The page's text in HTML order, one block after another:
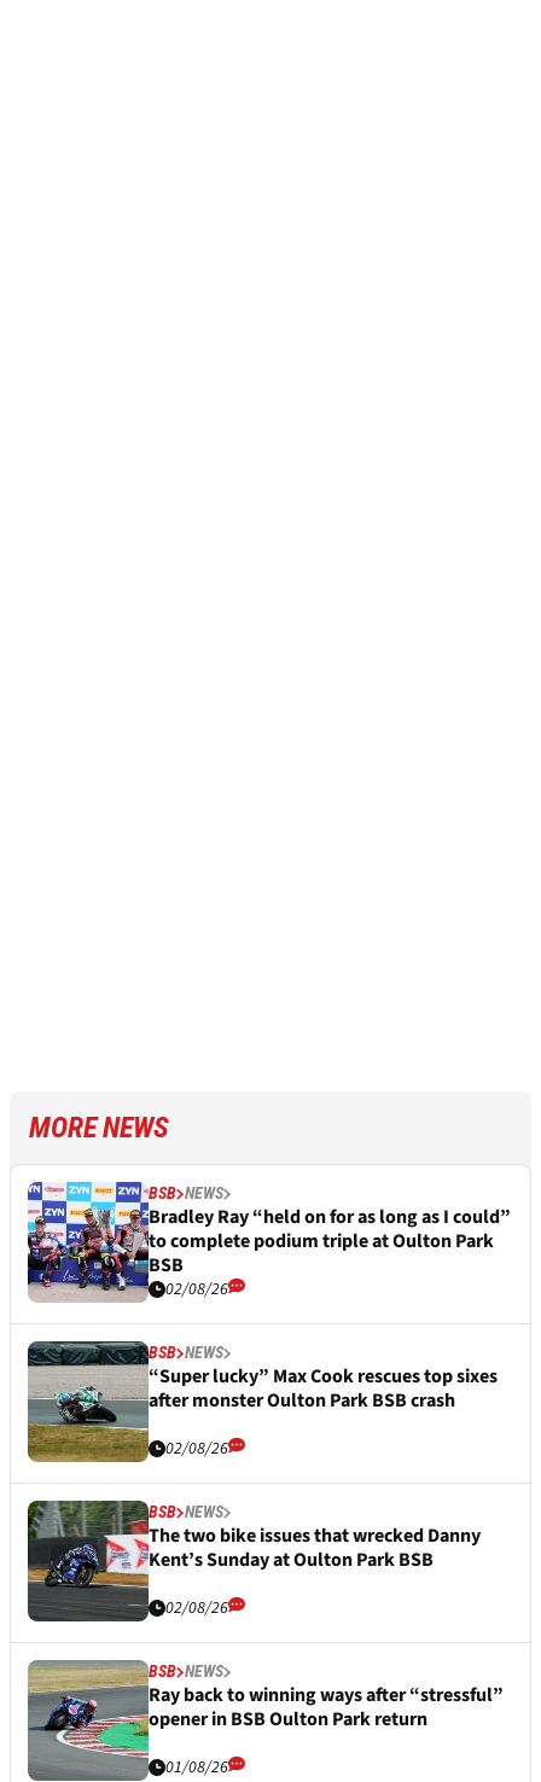
MORE NEWS
BSB NEWS
Bradley Ray “held on for as long as I could”
to complete podium triple at Oulton Park
BSB
02/08/26
BSB NEWS
“Super lucky” Max Cook rescues top sixes
after monster Oulton Park BSB crash
02/08/26
BSB NEWS
The two bike issues that wrecked Danny
Kent’s Sunday at Oulton Park BSB
02/08/26
BSB NEWS
Ray back to winning ways after “stressful”
opener in BSB Oulton Park return
01/08/26